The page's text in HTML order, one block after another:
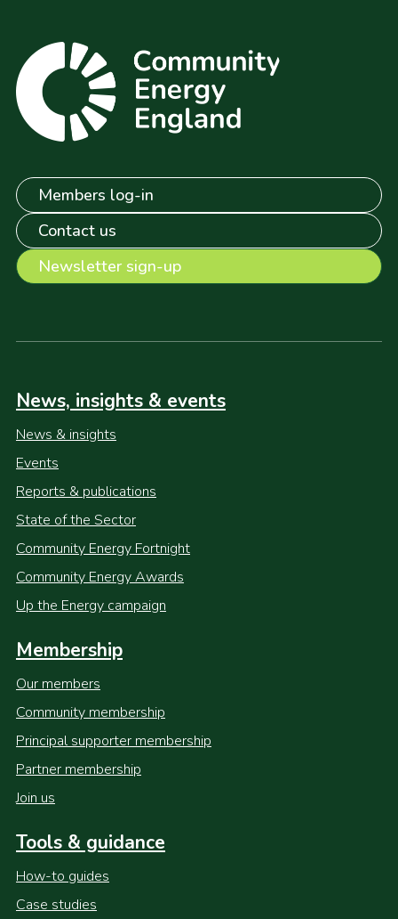
Members log-in
Contact us
Newsletter sign-up
News, insights & events
News & insights
Events
Reports & publications
State of the Sector
Community Energy Fortnight
Community Energy Awards
Up the Energy campaign
Membership
Our members
Community membership
Principal supporter membership
Partner membership
Join us
Tools & guidance
How-to guides
Case studies